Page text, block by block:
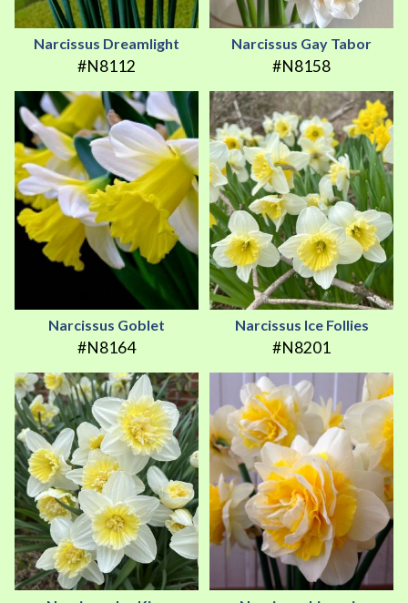
Narcissus Dreamlight
#N8112
Narcissus Gay Tabor
#N8158
Narcissus Goblet
#N8164
Narcissus Ice Follies
#N8201